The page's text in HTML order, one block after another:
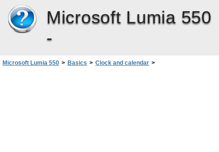
Microsoft Lumia 550
-
Microsoft Lumia 550 > Basics > Clock and calendar >